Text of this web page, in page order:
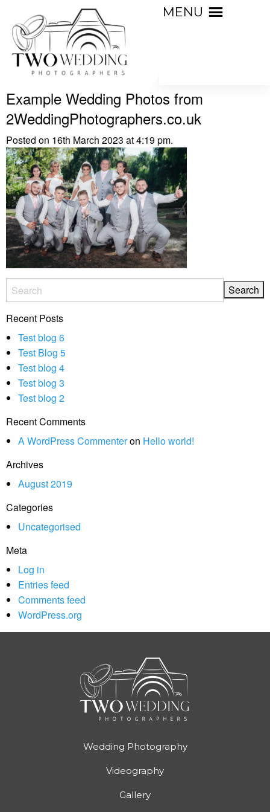
MENU
Example Wedding Photos from
2WeddingPhotographers.co.uk
Posted on 16th March 2023 at 4:19 pm.
Recent Posts
Test blog 6
Test Blog 5
Test blog 4
Test blog 3
Test blog 2
Recent Comments
A WordPress Commenteron Hello world!
Archives
August 2019
Categories
Uncategorised
Meta
Log in
Entries feed
Comments feed
WordPress.org
Wedding Photography
Videography
Gallery